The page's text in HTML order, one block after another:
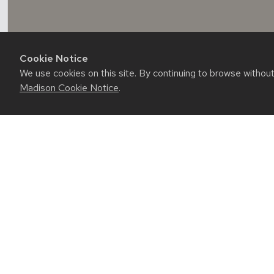
Cookie Notice
We use cookies on this site. By continuing to browse
Madison Cookie Notice.